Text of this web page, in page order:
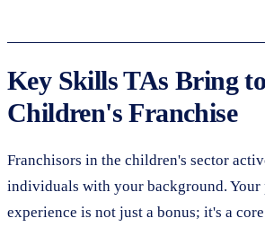
Key Skills TAs Bring
Children's Franchise
Franchisors in the children's sector
individuals with your background. Your
experience is not just a bonus; it's a